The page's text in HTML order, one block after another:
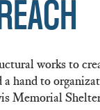
works to
a hand to
Memorial